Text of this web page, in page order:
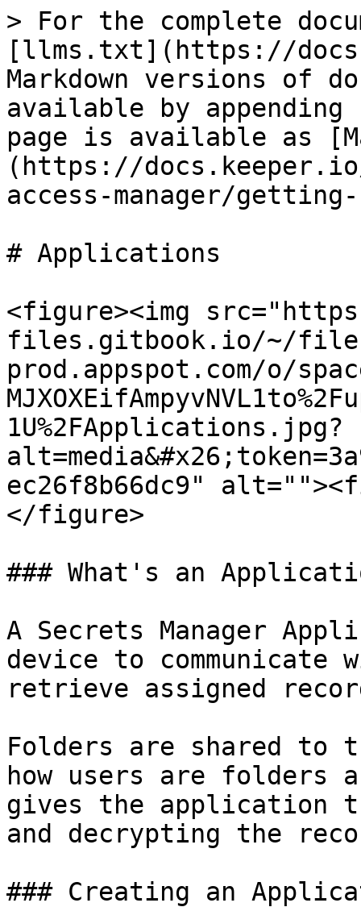
> For the complete
[llms.txt](https://
Markdown versions of
available by
page is available as
(https://
access-manager/
# Applications
<figure><img
files.gitbook.io/~/
prod.appspot.com/o/
1U%2FApplications.jpg?
ec26f8b66dc9"
</figure>
### What's an
A Secrets Manager
device to
retrieve assigned
Folders are shared
how users are folders
gives the application
and decrypting the
### Creating an